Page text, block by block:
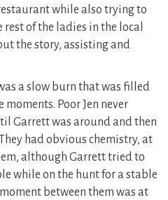
while also trying to
rest of the ladies in the local
the story, assisting and
a slow burn that was filled
Poor Jen never
Garrett was around and then
had obvious chemistry, at
although Garrett tried to
while on the hunt for a stable
between them was at